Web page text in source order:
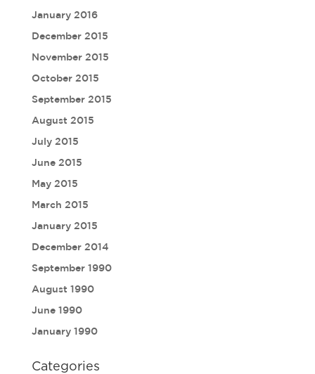
January 2016
December 2015
November 2015
October 2015
September 2015
August 2015
July 2015
June 2015
May 2015
March 2015
January 2015
December 2014
September 1990
August 1990
June 1990
January 1990
Categories